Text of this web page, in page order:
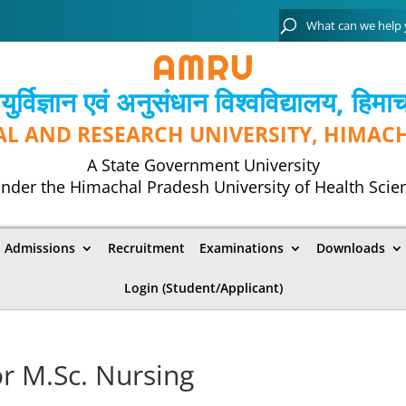
एवं अनुसंधान विश्‍वविद्यालय,
AND RESEARCH UNIVERSITY,
A State Government University
the Himachal Pradesh University of Health
Admissions Recruitment Examinations Downloads
Login (Student/Applicant)
M.Sc. Nursing